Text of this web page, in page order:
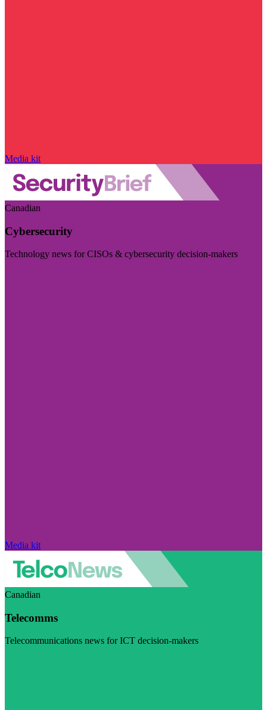
Media kit
Canadian
Cybersecurity
Technology news for CISOs & cybersecurity decision-makers
Media kit
Canadian
Telecomms
Telecommunications news for ICT decision-makers